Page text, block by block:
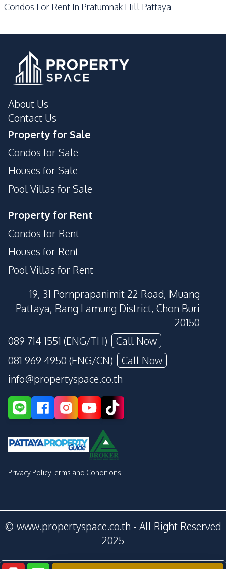
Condos For Rent In Pratumnak Hill Pattaya
About Us
Contact Us
Property for Sale
Condos for Sale
Houses for Sale
Pool Villas for Sale
Property for Rent
Condos for Rent
Houses for Rent
Pool Villas for Rent
19, 31 Pornprapanimit 22 Road, Muang
Pattaya, Bang Lamung District, Chon Buri
20150
089 714 1551 (ENG/TH)
Call Now
081 969 4950 (ENG/CN)
Call Now
info@propertyspace.co.th
Privacy PolicyTerms and Conditions
© www.propertyspace.co.th - All Right Reserved
2025